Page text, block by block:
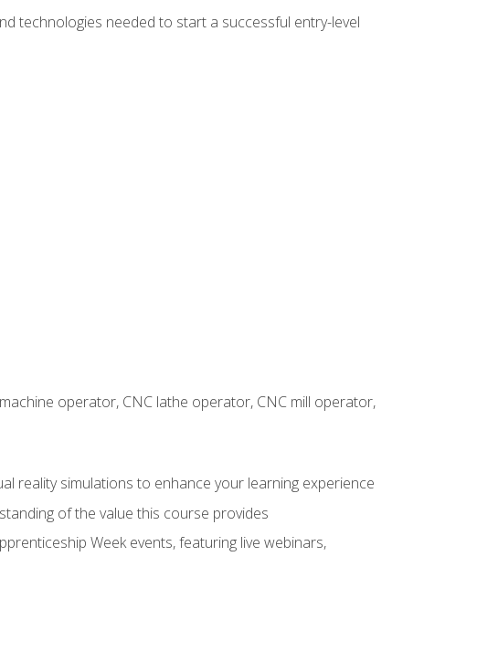
technologies needed to start a successful entry-level
operator, CNC lathe operator, CNC mill operator,
reality simulations to enhance your learning experience
of the value this course provides
Week events, featuring live webinars,